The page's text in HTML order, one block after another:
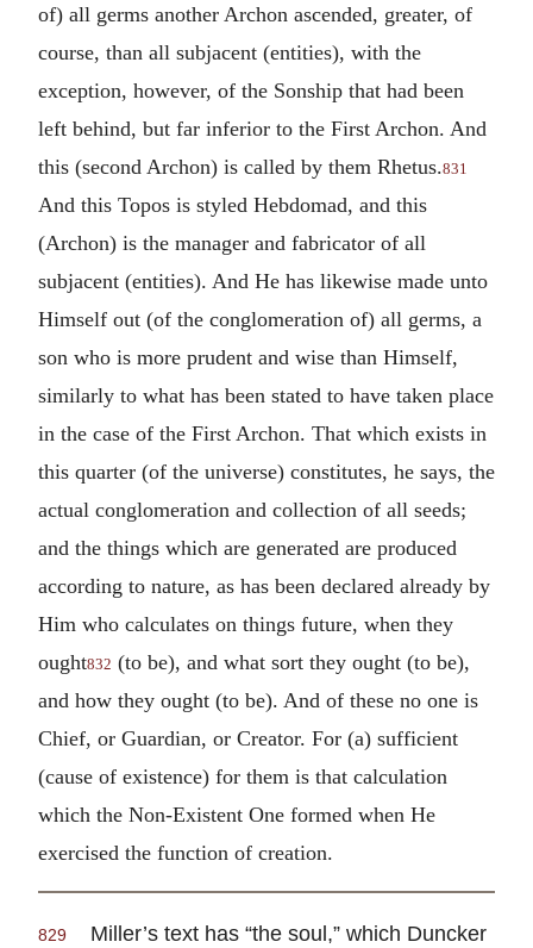
of) all germs another Archon ascended, greater, of
course, than all subjacent (entities), with the
exception, however, of the Sonship that had been
left behind, but far inferior to the First Archon. And
this (second Archon) is called by them Rhetus.831
And this Topos is styled Hebdomad, and this
(Archon) is the manager and fabricator of all
subjacent (entities). And He has likewise made unto
Himself out (of the conglomeration of) all germs, a
son who is more prudent and wise than Himself,
similarly to what has been stated to have taken place
in the case of the First Archon. That which exists in
this quarter (of the universe) constitutes, he says, the
actual conglomeration and collection of all seeds;
and the things which are generated are produced
according to nature, as has been declared already by
Him who calculates on things future, when they
ought832 (to be), and what sort they ought (to be),
and how they ought (to be). And of these no one is
Chief, or Guardian, or Creator. For (a) sufficient
(cause of existence) for them is that calculation
which the Non-Existent One formed when He
exercised the function of creation.
829
Miller’s text has “the soul,” which Duncker